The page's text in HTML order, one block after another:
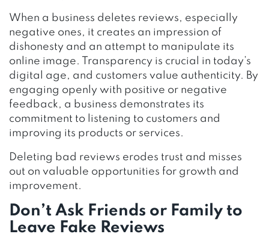
When a business deletes reviews, especially
negative ones, it creates an impression of
dishonesty and an attempt to manipulate its
online image. Transparency is crucial in today’s
digital age, and customers value authenticity. By
engaging openly with positive or negative
feedback, a business demonstrates its
commitment to listening to customers and
improving its products or services.
Deleting bad reviews erodes trust and misses
out on valuable opportunities for growth and
improvement.
Don’t Ask Friends or Family to
Leave Fake Reviews